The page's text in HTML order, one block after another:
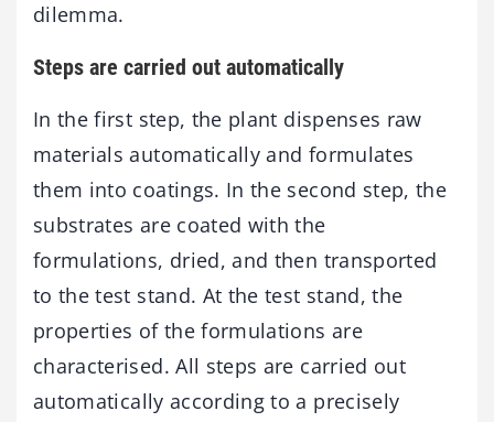
dilemma.
Steps are carried out automatically
In the first step, the plant dispenses raw
materials automatically and formulates
them into coatings. In the second step, the
substrates are coated with the
formulations, dried, and then transported
to the test stand. At the test stand, the
properties of the formulations are
characterised. All steps are carried out
automatically according to a precisely